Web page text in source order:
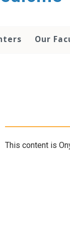
Our
This content is